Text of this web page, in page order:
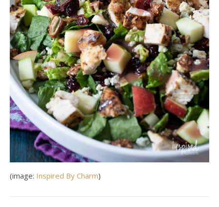
(image: Inspired By Charm)